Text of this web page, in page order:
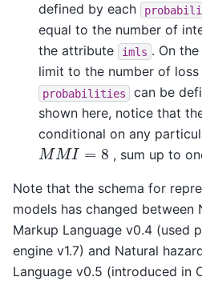
defined by each
equal to the number of
the attribute
imls . On
limit to the number of
probabilities
can be
shown here, notice that
conditional on any
MMI= , sum up to
Note that the schema for
models has changed between
Markup Language v0.4 (used
engine v1.7) and Natural
Language v0.5 (introduced in